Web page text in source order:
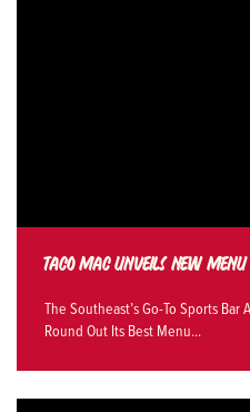
TACO MAC UNVEILS NEW MENU
The Southeast’s Go-To Sports
Round Out Its Best Menu...